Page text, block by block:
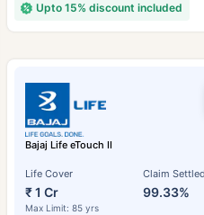
Upto 15% discount included
Bajaj Life eTouch II
Life Cover
₹ 1 Cr
Max Limit: 85 yrs
Claim Settled
99.33%